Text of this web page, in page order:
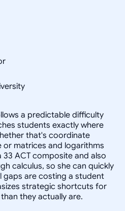
a predictable difficulty
students exactly where
that's coordinate
matrices and logarithms
ACT composite and also
calculus, so she can quickly
are costing a student
strategic shortcuts for
they actually are.